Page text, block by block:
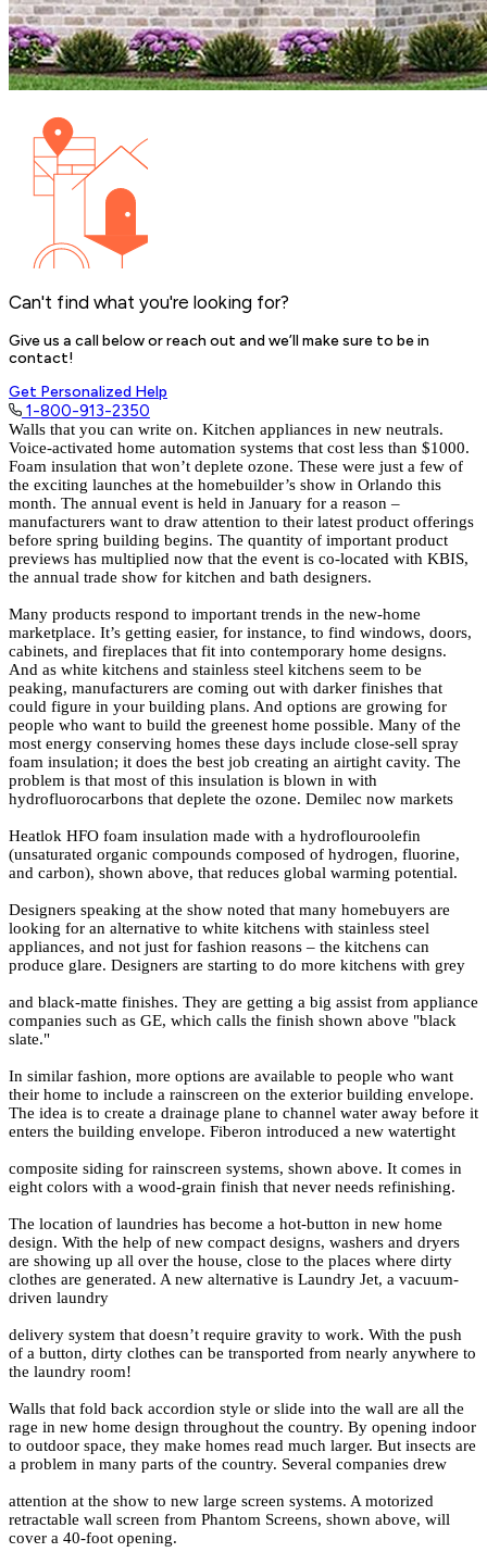
Can't find what you're looking for?
Give us a call below or reach out and we’ll make sure to be in
contact!
Get Personalized Help
1-800-913-2350
Walls that you can write on. Kitchen appliances in new neutrals.
Voice-activated home automation systems that cost less than $1000.
Foam insulation that won’t deplete ozone. These were just a few of
the exciting launches at the homebuilder’s show in Orlando this
month. The annual event is held in January for a reason –
manufacturers want to draw attention to their latest product offerings
before spring building begins. The quantity of important product
previews has multiplied now that the event is co-located with KBIS,
the annual trade show for kitchen and bath designers.
Many products respond to important trends in the new-home
marketplace. It’s getting easier, for instance, to find windows, doors,
cabinets, and fireplaces that fit into contemporary home designs.
And as white kitchens and stainless steel kitchens seem to be
peaking, manufacturers are coming out with darker finishes that
could figure in your building plans. And options are growing for
people who want to build the greenest home possible. Many of the
most energy conserving homes these days include close-sell spray
foam insulation; it does the best job creating an airtight cavity. The
problem is that most of this insulation is blown in with
hydrofluorocarbons that deplete the ozone. Demilec now markets
Heatlok HFO foam insulation made with a hydroflouroolefin
(unsaturated organic compounds composed of hydrogen, fluorine,
and carbon), shown above, that reduces global warming potential.
Designers speaking at the show noted that many homebuyers are
looking for an alternative to white kitchens with stainless steel
appliances, and not just for fashion reasons – the kitchens can
produce glare. Designers are starting to do more kitchens with grey
and black-matte finishes. They are getting a big assist from appliance
companies such as GE, which calls the finish shown above "black
slate."
In similar fashion, more options are available to people who want
their home to include a rainscreen on the exterior building envelope.
The idea is to create a drainage plane to channel water away before it
enters the building envelope. Fiberon introduced a new watertight
composite siding for rainscreen systems, shown above. It comes in
eight colors with a wood-grain finish that never needs refinishing.
The location of laundries has become a hot-button in new home
design. With the help of new compact designs, washers and dryers
are showing up all over the house, close to the places where dirty
clothes are generated. A new alternative is Laundry Jet, a vacuum-
driven laundry
delivery system that doesn’t require gravity to work. With the push
of a button, dirty clothes can be transported from nearly anywhere to
the laundry room!
Walls that fold back accordion style or slide into the wall are all the
rage in new home design throughout the country. By opening indoor
to outdoor space, they make homes read much larger. But insects are
a problem in many parts of the country. Several companies drew
attention at the show to new large screen systems. A motorized
retractable wall screen from Phantom Screens, shown above, will
cover a 40-foot opening.